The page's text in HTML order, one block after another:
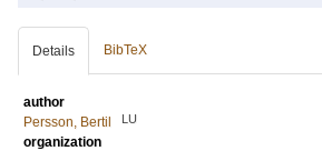
Details BibTeX
author
Persson, Bertil
LU
organization